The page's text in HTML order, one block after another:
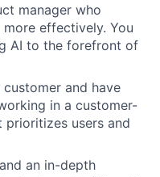
manager who
effectively. You
AI to the forefront of
and have
in a customer-
users and
an in-depth